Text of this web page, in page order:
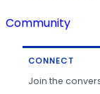
Community
CONNECT
Join the